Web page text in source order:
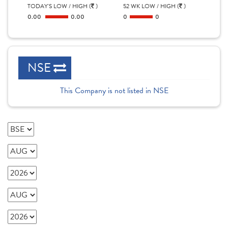
TODAY'S LOW / HIGH ( )
0.00
0.00
52 WK LOW / HIGH ( )
0
0
NSE
This Company is not listed in NSE